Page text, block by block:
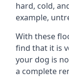
hard, cold,
example,
With these
find that it is
your dog is
a complete